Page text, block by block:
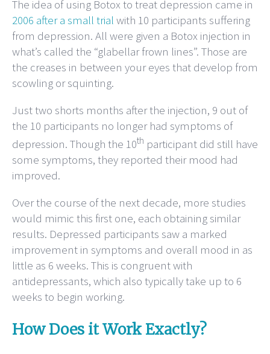
The idea of using Botox to treat depression came in
2006 after a small trial with 10 participants suffering
from depression. All were given a Botox injection in
what’s called the “glabellar frown lines”. Those are
the creases in between your eyes that develop from
scowling or squinting.
Just two shorts months after the injection, 9 out of
the 10 participants no longer had symptoms of
depression. Though the 10th participant did still have
some symptoms, they reported their mood had
improved.
Over the course of the next decade, more studies
would mimic this first one, each obtaining similar
results. Depressed participants saw a marked
improvement in symptoms and overall mood in as
little as 6 weeks. This is congruent with
antidepressants, which also typically take up to 6
weeks to begin working.
How Does it Work Exactly?